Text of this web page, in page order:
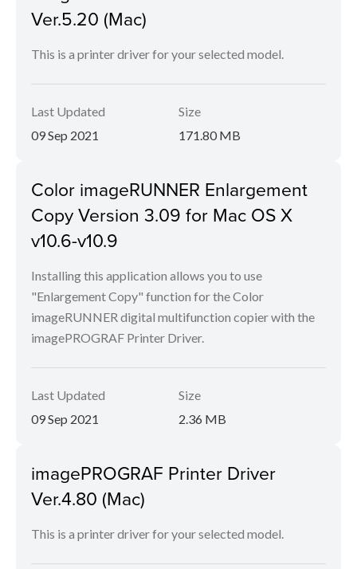
Ver.5.20 (Mac)
This is a printer driver for your selected model.
Last Updated
09 Sep 2021
Size
171.80 MB
Color imageRUNNER Enlargement
Copy Version 3.09 for Mac OS X
v10.6-v10.9
Installing this application allows you to use
"Enlargement Copy" function for the Color
imageRUNNER digital multifunction copier with the
imagePROGRAF Printer Driver.
Last Updated
09 Sep 2021
Size
2.36 MB
imagePROGRAF Printer Driver
Ver.4.80 (Mac)
This is a printer driver for your selected model.